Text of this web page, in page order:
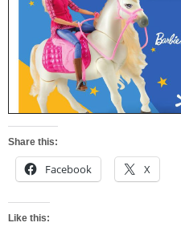
Share this:
Facebook X
Like this: